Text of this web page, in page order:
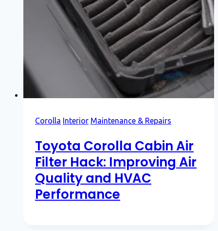
Corolla Interior Maintenance & Repairs
Toyota Corolla Cabin Air
Filter Hack: Improving Air
Quality and HVAC
Performance